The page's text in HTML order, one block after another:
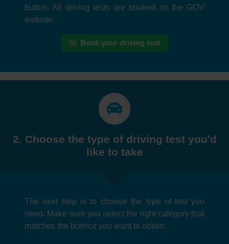
button. All driving tests are booked on the GOV
website.
Book your driving test
2. Choose the type of driving test you'd
like to take
The next step is to choose the type of test you
need. Make sure you select the right category that
matches the licence you want to obtain.